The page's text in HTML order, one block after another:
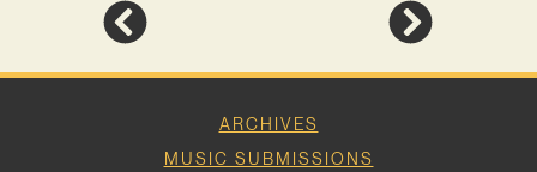
ARCHIVES
MUSIC SUBMISSIONS